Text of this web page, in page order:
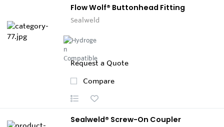
Flow Wolf® Buttonhead Fitting
Sealweld
Request a Quote
Compare
Sealweld® Screw-On Coupler